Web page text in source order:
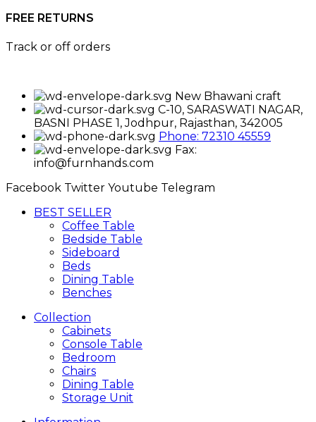
FREE RETURNS
Track or off orders
New Bhawani craft
C-10, SARASWATI NAGAR,
BASNI PHASE 1, Jodhpur, Rajasthan, 342005
Phone: 72310 45559
Fax:
info@furnhands.com
Facebook Twitter Youtube Telegram
BEST SELLER
Coffee Table
Bedside Table
Sideboard
Beds
Dining Table
Benches
Collection
Cabinets
Console Table
Bedroom
Chairs
Dining Table
Storage Unit